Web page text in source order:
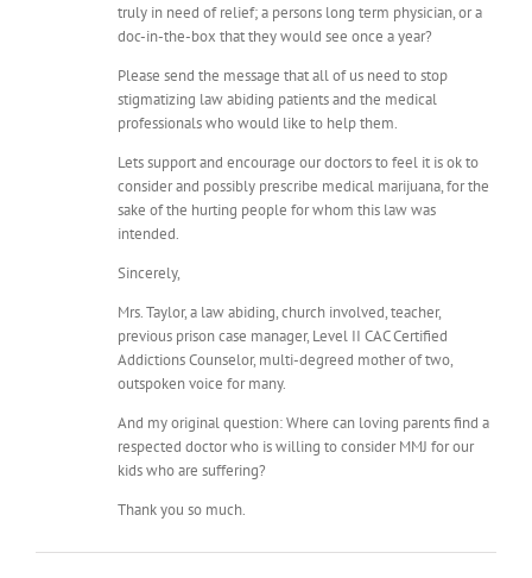
truly in need of relief; a persons long term physician, or a
doc-in-the-box that they would see once a year?
Please send the message that all of us need to stop
stigmatizing law abiding patients and the medical
professionals who would like to help them.
Lets support and encourage our doctors to feel it is ok to
consider and possibly prescribe medical marijuana, for the
sake of the hurting people for whom this law was
intended.
Sincerely,
Mrs. Taylor, a law abiding, church involved, teacher,
previous prison case manager, Level II CAC Certified
Addictions Counselor, multi-degreed mother of two,
outspoken voice for many.
And my original question: Where can loving parents find a
respected doctor who is willing to consider MMJ for our
kids who are suffering?
Thank you so much.